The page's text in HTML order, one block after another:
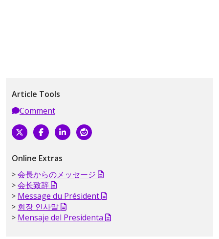
Article Tools
Comment
Online Extras
会長からのメッセージ
会长致辞
Message du Président
회장 인사말
Mensaje del Presidenta